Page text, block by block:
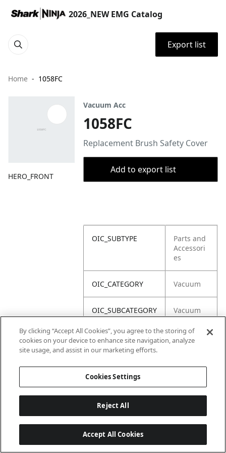
2026_NEW EMG Catalog
Export list
Home 1058FC
HERO_FRONT
Vacuum Acc
1058FC
Replacement Brush Safety Cover
Add to export list
OIC_SUBTYPE
Parts and
Accessori
es
OIC_CATEGORY Vacuum
OIC_SUBCATEGORY
Vacuum
Acc
OIC_BRAND Shark
By clicking “Accept All Cookies”, you agree to the storing of
cookies on your device to enhance site navigation, analyze
site usage, and assist in our marketing efforts.
Cookies Settings
Reject All
Accept All Cookies